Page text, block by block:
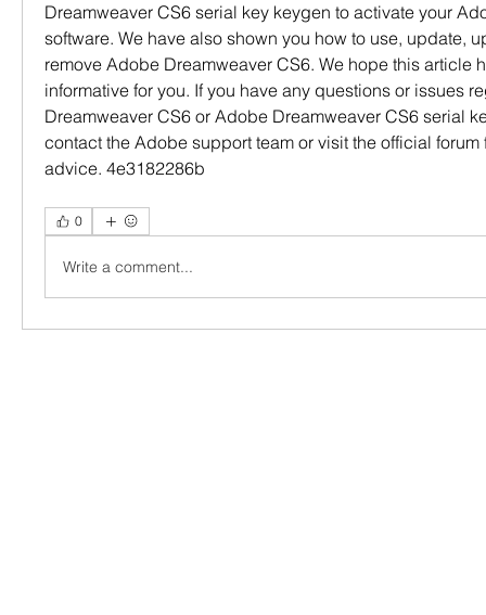
Dreamweaver CS6 serial key keygen to activate your
software. We have also shown you how to use, update,
remove Adobe Dreamweaver CS6. We hope this article
informative for you. If you have any questions or issues
Dreamweaver CS6 or Adobe Dreamweaver CS6 serial
contact the Adobe support team or visit the official forum
advice. 4e3182286b
0
Write a comment...